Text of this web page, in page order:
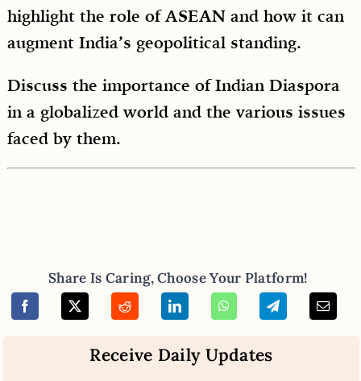
highlight the role of ASEAN and how it can
augment India’s geopolitical standing.
Discuss the importance of Indian Diaspora
in a globalized world and the various issues
faced by them.
Share Is Caring, Choose Your Platform!
Receive Daily Updates